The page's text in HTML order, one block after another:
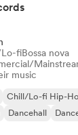
Lo-fiBossa nova
music
Chill/Lo-fi Hip-
Dancehall